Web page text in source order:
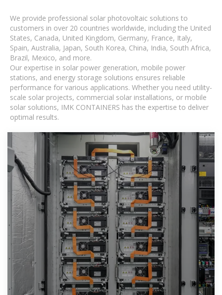
We provide professional solar photovoltaic solutions to
customers in over 20 countries worldwide, including the United
States, Canada, United Kingdom, Germany, France, Italy,
Spain, Australia, Japan, South Korea, China, India, South Africa,
Brazil, Mexico, and more.
Our expertise in solar power generation, mobile power
stations, and energy storage solutions ensures reliable
performance for various applications. Whether you need utility-
scale solar projects, commercial solar installations, or mobile
solar solutions, IMK CONTAINERS has the expertise to deliver
optimal results.